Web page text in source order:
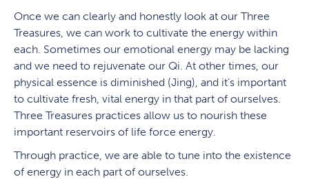
Once we can clearly and honestly look at our Three
Treasures, we can work to cultivate the energy within
each. Sometimes our emotional energy may be lacking
and we need to rejuvenate our Qi. At other times, our
physical essence is diminished (Jing), and it’s important
to cultivate fresh, vital energy in that part of ourselves.
Three Treasures practices allow us to nourish these
important reservoirs of life force energy.
Through practice, we are able to tune into the existence
of energy in each part of ourselves.